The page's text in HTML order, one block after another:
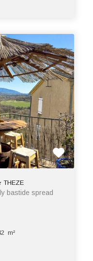
THEZE
bastide spread
m²